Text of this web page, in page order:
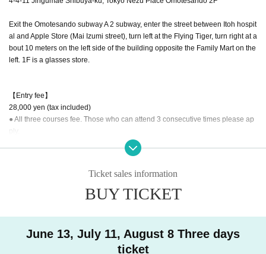
Exit the Omotesando subway A 2 subway, enter the street between Itoh hospit
al and Apple Store (Mai Izumi street), turn left at the Flying Tiger, turn right at a
bout 10 meters on the left side of the building opposite the Family Mart on the
left. 1F is a glasses store.
【Entry fee】
28,000 yen (tax included)
● All three courses fee. Those who can attend 3 consecutive times please ap
ply.
● Because there may be cases where the manuscript is exchanged on e-mai
yoshiike.takuma@gmail.com
ed to 100,000 readers. In June 2000, the long novel "outlet" becomes the bes
t seller. After that, I worked as a writer. Besides fiction, I have written extensive
Ticket sales information
BUY TICKET
June 13, July 11, August 8 Three days
ticket